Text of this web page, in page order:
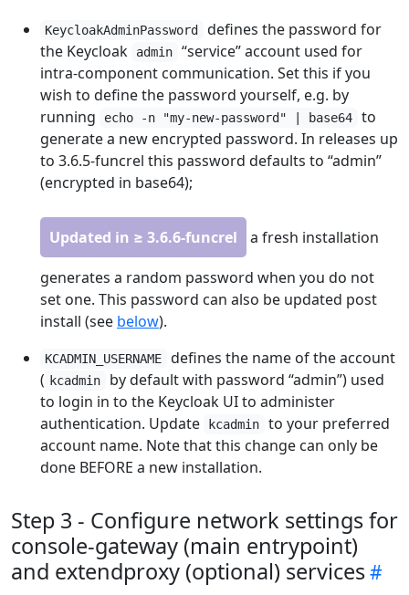
KeycloakAdminPassword
defines the password for
the Keycloak
admin
“service” account used for
intra-component communication. Set this if you
wish to define the password yourself, e.g. by
running
echo -n "my-new-password" | base64
to
generate a new encrypted password. In releases up
to 3.6.5-funcrel this password defaults to “admin”
(encrypted in base64);
Updated in ≥ 3.6.6-funcrel
a fresh installation
generates a random password when you do not
set one. This password can also be updated post
install (see below).
KCADMIN_USERNAME
defines the name of the account
( kcadmin
by default with password “admin”) used
to login in to the Keycloak UI to administer
authentication. Update
kcadmin
to your preferred
account name. Note that this change can only be
done BEFORE a new installation.
Step 3 - Configure network settings for
console-gateway (main entrypoint)
and extendproxy (optional) services